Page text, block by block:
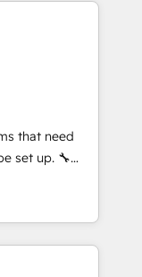
y
we contribute
incredible
our website,
that need
up. 🔧
Highly
in weeks, not